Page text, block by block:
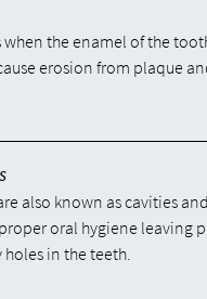
when the enamel of the
erosion from plaque
also known as cavities
oral hygiene leaving
in the teeth.